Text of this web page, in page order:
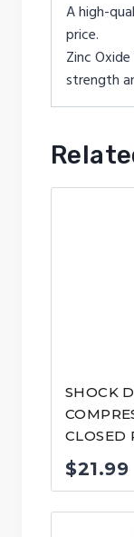
A high-
price.
Zinc
strength
SHOCK
CLOSED
$21.99